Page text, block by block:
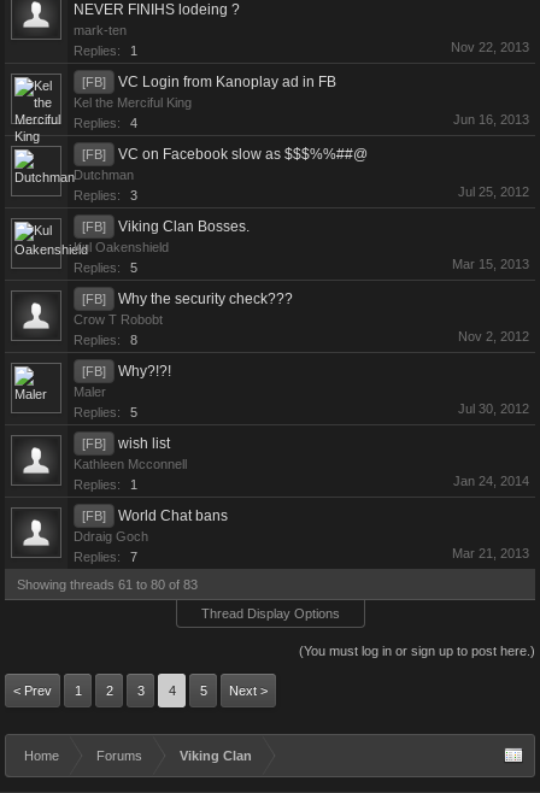
NEVER FINIHS lodeing ?
mark-ten
Replies:
1 Nov 22, 2013
[FB] VC Login from Kanoplay ad in FB
Kel the Merciful King
Replies:
4 Jun 16, 2013
[FB] VC on Facebook slow as $$$%%##@
Dutchman
Replies:
3 Jul 25, 2012
[FB] Viking Clan Bosses.
Kul Oakenshield
Replies:
5 Mar 15, 2013
[FB] Why the security check???
Crow T Robobt
Replies:
8 Nov 2, 2012
[FB] Why?!?!
Maler
Replies:
5 Jul 30, 2012
[FB] wish list
Kathleen Mcconnell
Replies:
1 Jan 24, 2014
[FB] World Chat bans
Ddraig Goch
Replies:
7 Mar 21, 2013
Showing threads 61 to 80 of 83
Thread Display Options
(You must log in or sign up to post here.)
< Prev 1 2 3 4 5 Next >
Home Forums Viking Clan